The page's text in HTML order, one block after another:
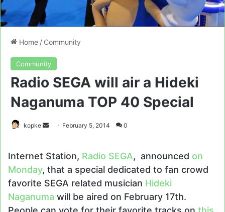
Home / Community
Community
Radio SEGA will air a Hideki
Naganuma TOP 40 Special
kopke
Send February 5, 2014 0
Internet Station, Radio SEGA, announced on
Monday, that a special dedicated to fan crowd
favorite SEGA related musician Hideki
Naganuma will be aired on February 17th.